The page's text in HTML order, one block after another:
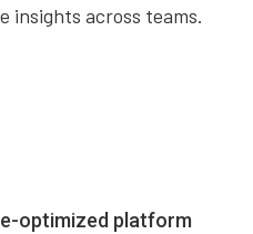
insights across teams.
optimized platform